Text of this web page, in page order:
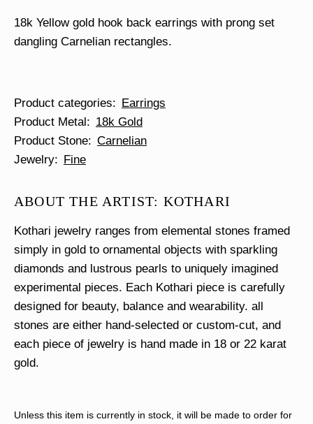
18k Yellow gold hook back earrings with prong set
dangling Carnelian rectangles.
Product categories
Earrings
Product Metal
18k Gold
Product Stone
Carnelian
Jewelry
Fine
ABOUT THE ARTIST: KOTHARI
Kothari jewelry ranges from elemental stones framed
simply in gold to ornamental objects with sparkling
diamonds and lustrous pearls to uniquely imagined
experimental pieces. Each Kothari piece is carefully
designed for beauty, balance and wearability. all
stones are either hand-selected or custom-cut, and
each piece of jewelry is hand made in 18 or 22 karat
gold.
Unless this item is currently in stock, it will be made to order for